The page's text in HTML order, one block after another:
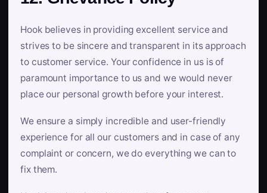
Hook believes in providing excellent service and
strives to be sincere and transparent in its approach
to customer service. Your confidence in us is of
paramount importance to us and we would never
place our personal growth before your interest.
We ensure a simply incredible and user-friendly
experience for all our customers and in case of any
complaint or concern, we do everything we can to
fix them.